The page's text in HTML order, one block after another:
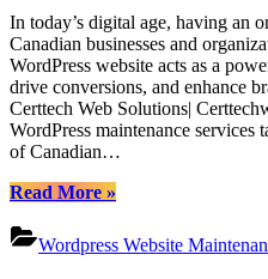
WordPress
Maintenance
Services
by
Certtech
Web
Solutions|
for
Online
Platforms
In today’s digital age, having an
Canadian businesses and
WordPress website acts as a
drive conversions, and enhance
Certtech Web Solutions|
WordPress maintenance services
of Canadian…
Read More“Efficient
Maintenance
Services
»
Wordpress Website